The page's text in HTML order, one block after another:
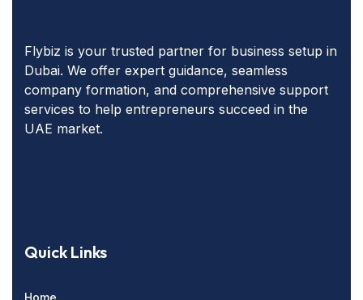
Flybiz is your trusted partner for business setup in
Dubai. We offer expert guidance, seamless
company formation, and comprehensive support
services to help entrepreneurs succeed in the
UAE market.
Quick Links
Home